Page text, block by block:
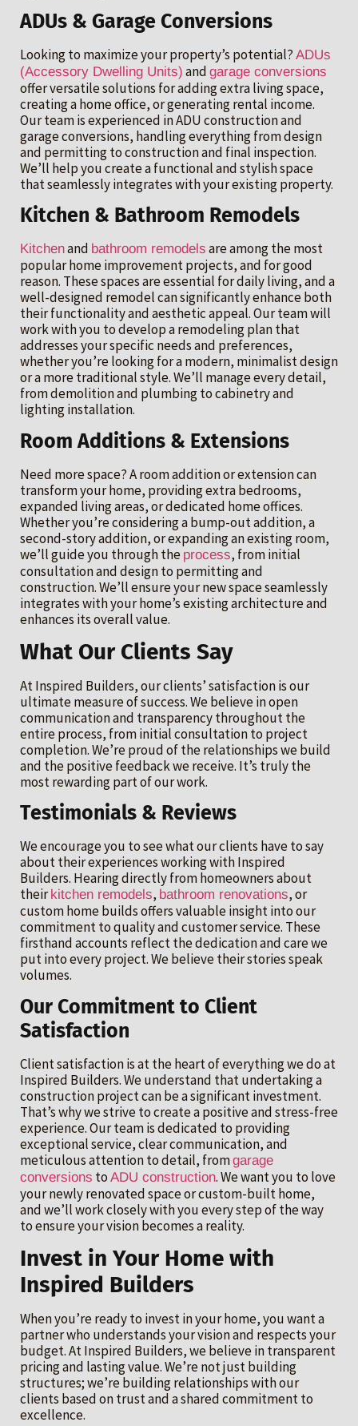
ADUs & Garage Conversions
Looking to maximize your property’s potential? ADUs
(Accessory Dwelling Units) and garage conversions
offer versatile solutions for adding extra living space,
creating a home office, or generating rental income.
Our team is experienced in ADU construction and
garage conversions, handling everything from design
and permitting to construction and final inspection.
We’ll help you create a functional and stylish space
that seamlessly integrates with your existing property.
Kitchen & Bathroom Remodels
Kitchenand bathroom remodels are among the most
popular home improvement projects, and for good
reason. These spaces are essential for daily living, and a
well-designed remodel can significantly enhance both
their functionality and aesthetic appeal. Our team will
work with you to develop a remodeling plan that
addresses your specific needs and preferences,
whether you’re looking for a modern, minimalist design
or a more traditional style. We’ll manage every detail,
from demolition and plumbing to cabinetry and
lighting installation.
Room Additions & Extensions
Need more space? A room addition or extension can
transform your home, providing extra bedrooms,
expanded living areas, or dedicated home offices.
Whether you’re considering a bump-out addition, a
second-story addition, or expanding an existing room,
we’ll guide you through the process, from initial
consultation and design to permitting and
construction. We’ll ensure your new space seamlessly
integrates with your home’s existing architecture and
enhances its overall value.
What Our Clients Say
At Inspired Builders, our clients’ satisfaction is our
ultimate measure of success. We believe in open
communication and transparency throughout the
entire process, from initial consultation to project
completion. We’re proud of the relationships we build
and the positive feedback we receive. It’s truly the
most rewarding part of our work.
Testimonials & Reviews
We encourage you to see what our clients have to say
about their experiences working with Inspired
Builders. Hearing directly from homeowners about
their kitchen remodels, bathroom renovations, or
custom home builds offers valuable insight into our
commitment to quality and customer service. These
firsthand accounts reflect the dedication and care we
put into every project. We believe their stories speak
volumes.
Our Commitment to Client
Satisfaction
Client satisfaction is at the heart of everything we do at
Inspired Builders. We understand that undertaking a
construction project can be a significant investment.
That’s why we strive to create a positive and stress-free
experience. Our team is dedicated to providing
exceptional service, clear communication, and
meticulous attention to detail, fromgarage
conversions to ADU construction. We want you to love
your newly renovated space or custom-built home,
and we’ll work closely with you every step of the way
to ensure your vision becomes a reality.
Invest in Your Home with
Inspired Builders
When you’re ready to invest in your home, you want a
partner who understands your vision and respects your
budget. At Inspired Builders, we believe in transparent
pricing and lasting value. We’re not just building
structures; we’re building relationships with our
clients based on trust and a shared commitment to
excellence.